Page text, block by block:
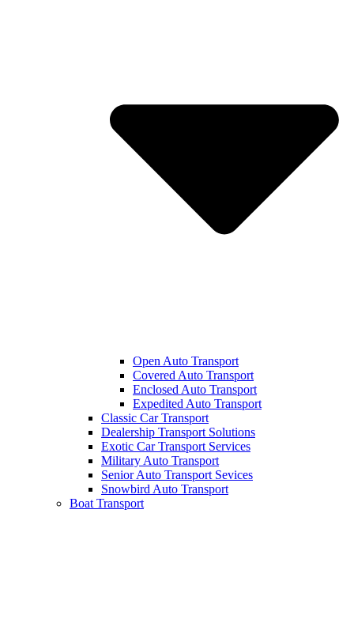
Open Auto Transport
Covered Auto Transport
Enclosed Auto Transport
Expedited Auto Transport
Classic Car Transport
Dealership Transport Solutions
Exotic Car Transport Services
Military Auto Transport
Senior Auto Transport Sevices
Snowbird Auto Transport
Boat Transport